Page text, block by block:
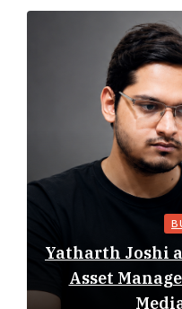
Yatharth Joshi
Asset